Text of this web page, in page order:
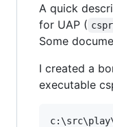
A quick
for UAP (
Some
I created a
executable